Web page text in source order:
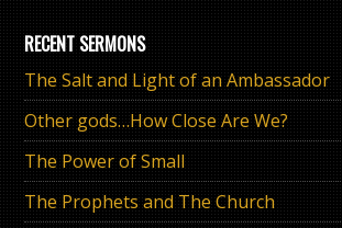
RECENT SERMONS
The Salt and Light of an Ambassador
Other gods…How Close Are We?
The Power of Small
The Prophets and The Church